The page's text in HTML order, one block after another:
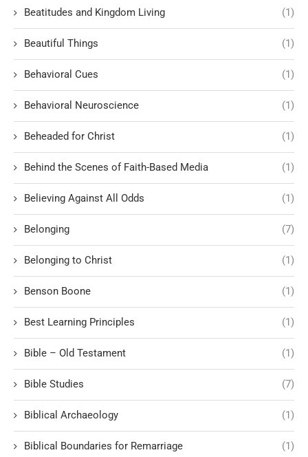
Beatitudes and Kingdom Living (1)
Beautiful Things (1)
Behavioral Cues (1)
Behavioral Neuroscience (1)
Beheaded for Christ (1)
Behind the Scenes of Faith-Based Media (1)
Believing Against All Odds (1)
Belonging (7)
Belonging to Christ (1)
Benson Boone (1)
Best Learning Principles (1)
Bible – Old Testament (1)
Bible Studies (7)
Biblical Archaeology (1)
Biblical Boundaries for Remarriage (1)